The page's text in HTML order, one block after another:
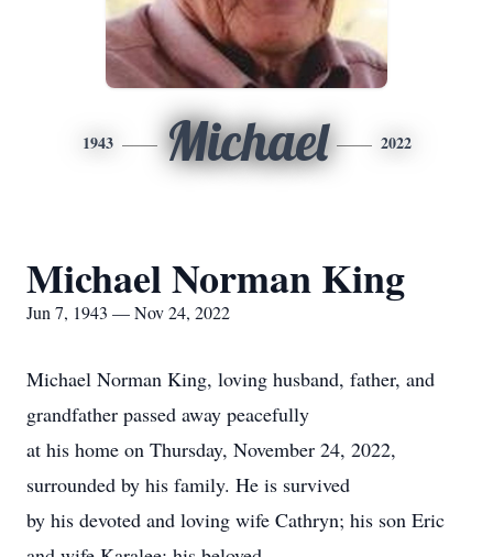
1943 Michael 2022
Michael Norman King
Jun 7, 1943 — Nov 24, 2022
Michael Norman King, loving husband, father, and
grandfather passed away peacefully
at his home on Thursday, November 24, 2022,
surrounded by his family. He is survived
by his devoted and loving wife Cathryn; his son Eric